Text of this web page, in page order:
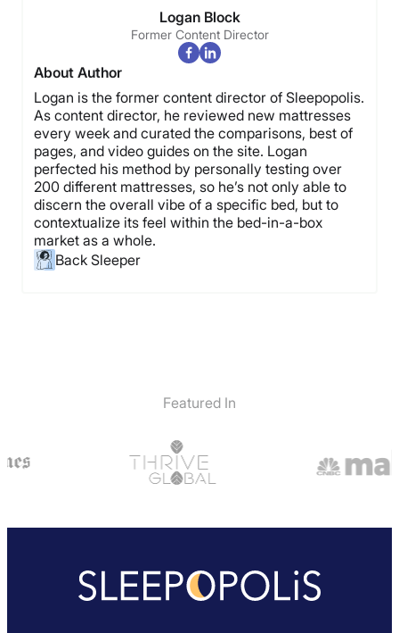
Logan Block
Former Content Director
About Author
Logan is the former content director of Sleepopolis.
As content director, he reviewed new mattresses
every week and curated the comparisons, best of
pages, and video guides on the site. Logan
perfected his method by personally testing over
200 different mattresses, so he’s not only able to
discern the overall vibe of a specific bed, but to
contextualize its feel within the bed-in-a-box
market as a whole.
Back Sleeper
Featured In